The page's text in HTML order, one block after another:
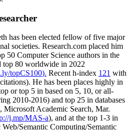
has been elected fellow offive major
societies. Research.com placed him
50 Computer Science authors in the
top 80 worldwide in 2022
topCS100). Recent h-index 121 with
citations). He has been places highly in
or top 5 in based on 5, 10, or all-
2010-2016) and top 25 in databases
, Microsoft Academic Search, Mar.
j.mp/MAS-a), and at the top 1-3 in
Web/Semantic Computing/Semantic